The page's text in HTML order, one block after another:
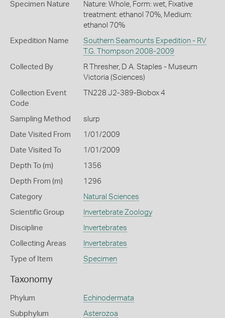
Specimen Nature
Nature: Whole, Form: wet, Fixative
treatment: ethanol 70%, Medium:
ethanol 70%
Expedition Name
Southern Seamounts Expedition - RV
T.G. Thompson 2008-2009
Collected By
R Thresher, D A. Staples - Museum
Victoria (Sciences)
Collection Event
Code
TN228 J2-389-Biobox 4
Sampling Method slurp
Date Visited From 1/01/2009
Date Visited To 1/01/2009
Depth To (m) 1356
Depth From (m) 1296
Category Natural Sciences
Scientific Group Invertebrate Zoology
Discipline Invertebrates
Collecting Areas Invertebrates
Type of Item Specimen
Taxonomy
Phylum Echinodermata
Subphylum Asterozoa